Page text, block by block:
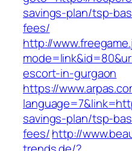
savings-plan/tsp-
fees/
http://
escort-in-gurgaon
https://
savings-plan/tsp-
fees/http://